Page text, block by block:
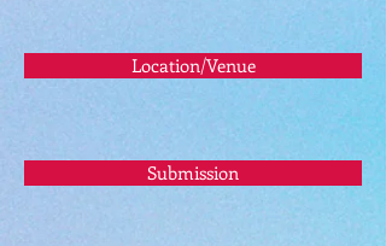
Location/Venue
Submission